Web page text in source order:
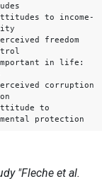
to income-
freedom
in life:
corruption
to
protection